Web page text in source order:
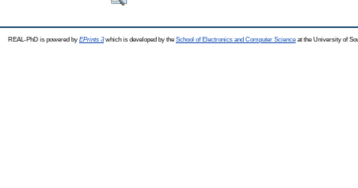
REAL-PhD is powered by EPrints 3which is developed by the School of Electronics and Computer Science at the University of